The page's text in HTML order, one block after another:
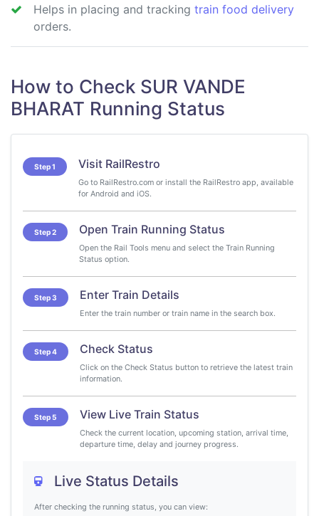
Helps in placing and tracking train food delivery
orders.
How to Check SUR VANDE
BHARAT Running Status
Step 1 Visit RailRestro
Go to RailRestro.com or install the RailRestro app, available
for Android and iOS.
Step 2 Open Train Running Status
Open the Rail Tools menu and select the Train Running
Status option.
Step 3 Enter Train Details
Enter the train number or train name in the search box.
Step 4 Check Status
Click on the Check Status button to retrieve the latest train
information.
Step 5 View Live Train Status
Check the current location, upcoming station, arrival time,
departure time, delay and journey progress.
Live Status Details
After checking the running status, you can view: